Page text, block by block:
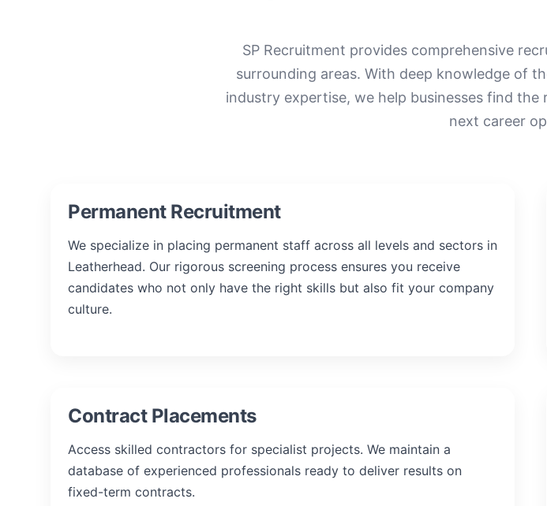
SP Recruitment provides comprehensive
surrounding areas. With deep knowledge of
industry expertise, we help businesses find
next career
Permanent Recruitment
We specialize in placing permanent staff across all levels and sectors in
Leatherhead. Our rigorous screening process ensures you receive
candidates who not only have the right skills but also fit your company
culture.
Contract Placements
Access skilled contractors for specialist projects. We maintain a
database of experienced professionals ready to deliver results on
fixed-term contracts.